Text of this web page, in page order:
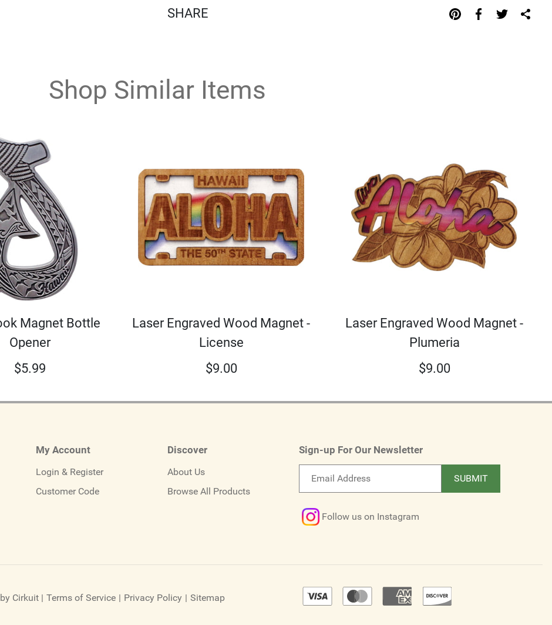
SHARE
Shop Similar Items
Magnet Bottle
Opener
$5.99
Laser Engraved Wood Magnet -
License
$9.00
Laser Engraved Wood Magnet -
Plumeria
$9.00
My Account
Login & Register
Customer Code
Discover
About Us
Browse All Products
Sign-up For Our Newsletter
SUBMIT
Follow us on Instagram
Cirkuit| Terms of Service | Privacy Policy | Sitemap